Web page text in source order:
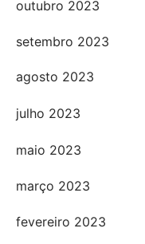
outubro 2023
setembro 2023
agosto 2023
julho 2023
maio 2023
março 2023
fevereiro 2023